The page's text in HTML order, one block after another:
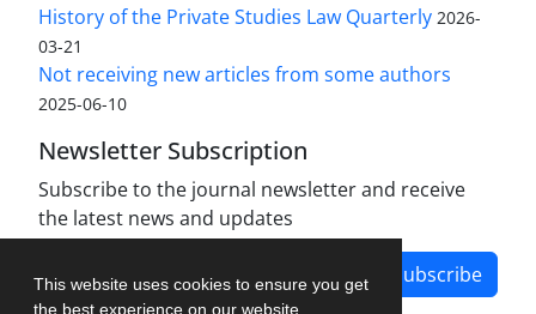
This website uses cookies to ensure you get
the best experience on our website.
History of the Private Studies Law Quarterly 2026-
03-21
Not receiving new articles from some authors
2025-06-10
Newsletter Subscription
Subscribe to the journal newsletter and receive
the latest news and updates
Subscribe